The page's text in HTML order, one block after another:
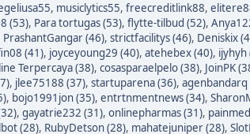
, musiclytics55, freecreditlink88,
(53), Para tortugas (53), flytte-tilbud (52),
PrashantGangar (46), strictfacilitys (46), Deniskix
(41), joyceyoung29 (40), atehebex (40), ijyhyh
Terpercaya (38), cosasparaelpelo (38), JoinPK
, jlee75188 (37), startuparena (36), agenbandarq
, bojo1991jon (35), entrtnmentnews (34),
, gayatrie232 (31), onlinepharmas (31),
(28), RubyDetson (28), mahatejuniper (28),